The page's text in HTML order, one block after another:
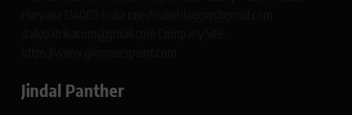
Jindal Panther